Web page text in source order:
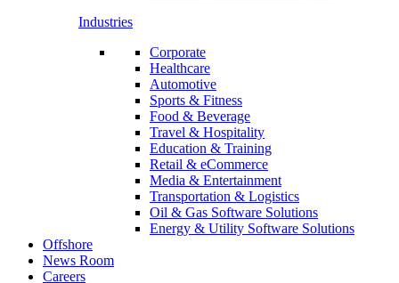
Industries
Corporate
Healthcare
Automotive
Sports & Fitness
Food & Beverage
Travel & Hospitality
Education & Training
Retail & eCommerce
Media & Entertainment
Transportation & Logistics
Oil & Gas Software Solutions
Energy & Utility Software Solutions
Offshore
News Room
Careers